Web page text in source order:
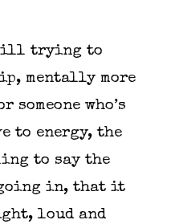
trying to
mentally more
who’s
to energy, the
to say the
in, that it
loud and